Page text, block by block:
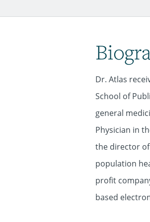
Dr. Atlas
School of
general
Physician in
the director
population
profit
based